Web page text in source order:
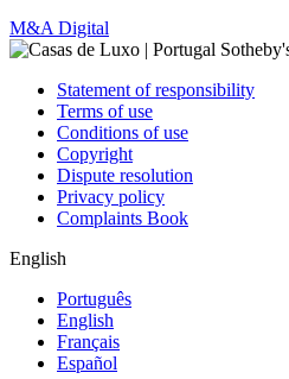
M&A Digital
Statement of responsibility
Terms of use
Conditions of use
Copyright
Dispute resolution
Privacy policy
Complaints Book
English
Português
English
Français
Español